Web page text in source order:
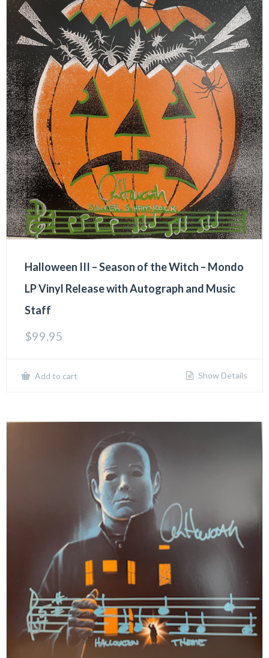
Halloween III – Season of the Witch – Mondo
LP Vinyl Release with Autograph and Music
Staff
$99.95
Add to cart Show Details